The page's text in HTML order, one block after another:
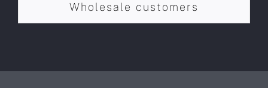
Wholesale customers